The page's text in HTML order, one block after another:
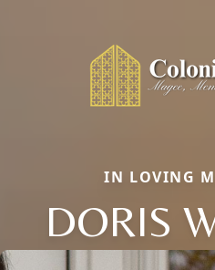
IN LOVING
DORIS